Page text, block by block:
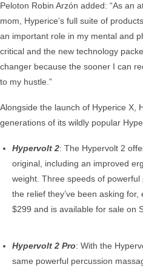
Peloton Robin Arzón added: “As an
mom, Hyperice’s full suite of
an important role in my mental and
critical and the new technology
changer because the sooner I can
to my hustle.”
Alongside the launch of Hyperice X,
generations of its wildly popular
Hypervolt 2: The Hypervolt 2
original, including an improved
weight. Three speeds of
the relief they’ve been asking
$299 and is available for sale on
Hypervolt 2 Pro: With the
same powerful percussion